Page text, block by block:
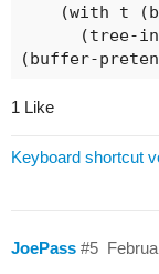
(with t
(tree-
(buffer-
1 Like
Keyboard shortcut
JoePass #5